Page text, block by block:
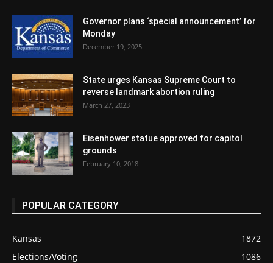
Governor plans ‘special announcement’ for
Monday
December 19, 2025
State urges Kansas Supreme Court to
reverse landmark abortion ruling
March 27, 2023
Eisenhower statue approved for capitol
grounds
February 10, 2018
POPULAR CATEGORY
Kansas
1872
Elections/Voting
1086